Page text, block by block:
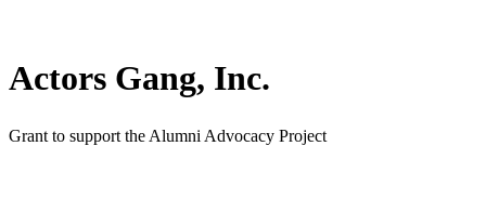
Actors Gang, Inc.
Grant to support the Alumni Advocacy Project